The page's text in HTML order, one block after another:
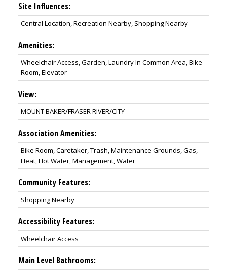
Site Influences:
Central Location, Recreation Nearby, Shopping Nearby
Amenities:
Wheelchair Access, Garden, Laundry In Common Area, Bike
Room, Elevator
View:
MOUNT BAKER/FRASER RIVER/CITY
Association Amenities:
Bike Room, Caretaker, Trash, Maintenance Grounds, Gas,
Heat, Hot Water, Management, Water
Community Features:
Shopping Nearby
Accessibility Features:
Wheelchair Access
Main Level Bathrooms: